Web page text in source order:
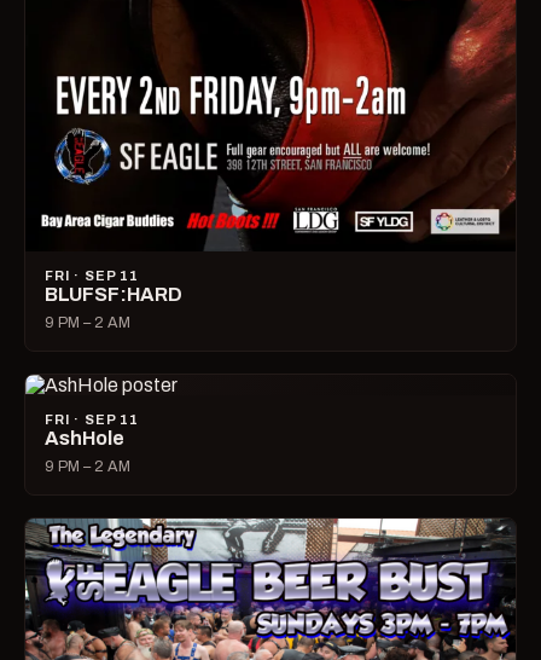
FRI · SEP 11
BLUFSF:HARD
9 PM – 2 AM
FRI · SEP 11
AshHole
9 PM – 2 AM